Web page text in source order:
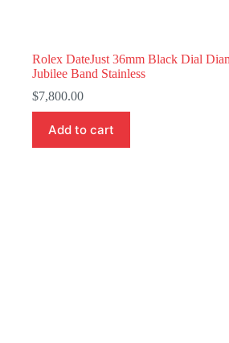
Rolex DateJust 36mm Black Dial
Jubilee Band Stainless
$7,800.00
Add to cart